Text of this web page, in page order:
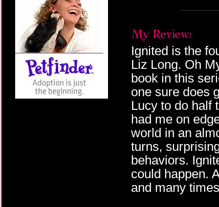
Ignited is the
Liz Long. Oh
book in this
one sure does
Lucy to do half
had me on
world in an
turns,
behaviors.
could happen.
and many